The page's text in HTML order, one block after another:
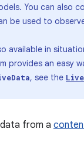
You can also
be used to
available in
provides an easy
, see the
from a